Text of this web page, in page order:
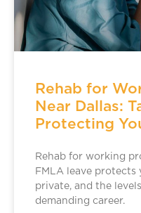
Rehab for
Near Dallas:
Protecting
Rehab for working
FMLA leave protects
private, and the
demanding career.